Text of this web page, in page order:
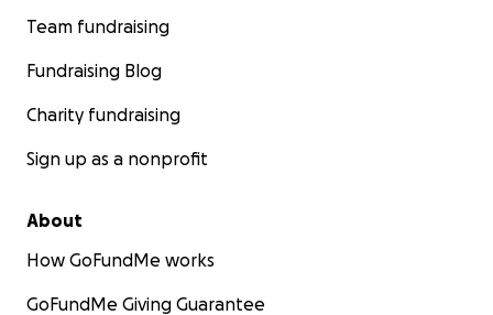
Team fundraising
Fundraising Blog
Charity fundraising
Sign up as a nonprofit
About
How GoFundMe works
GoFundMe Giving Guarantee